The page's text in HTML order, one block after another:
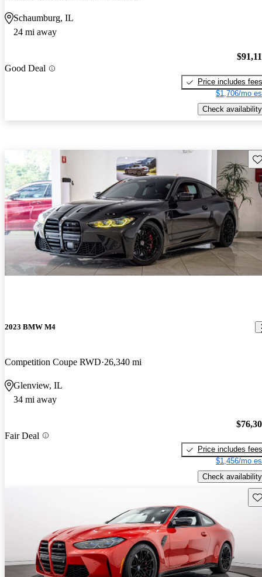
Schaumburg, IL
24 mi away
Good Deal
Price includes fees
$1,706/mo
Check availability
2023 BMW M4
Competition Coupe RWD 26,340 mi
Glenview, IL
34 mi away
Fair Deal
Price includes fees
$1,456/mo
Check availability